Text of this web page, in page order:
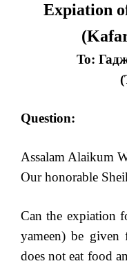
Expiation
To:
Question:
Assalam Alaikum
Our honorable
Can the expiation
yameen) be
does not eat food